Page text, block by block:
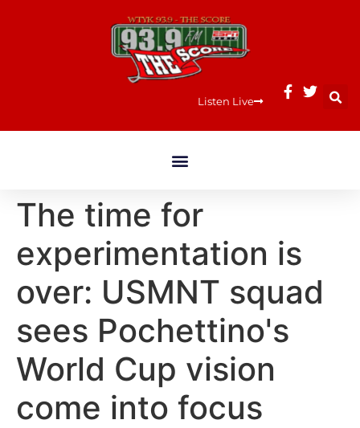
Listen Live
The time for
experimentation is
over: USMNT squad
sees Pochettino's
World Cup vision
come into focus